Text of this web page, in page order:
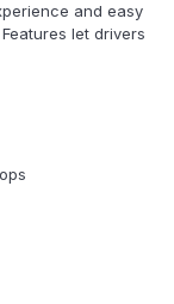
and easy
let drivers